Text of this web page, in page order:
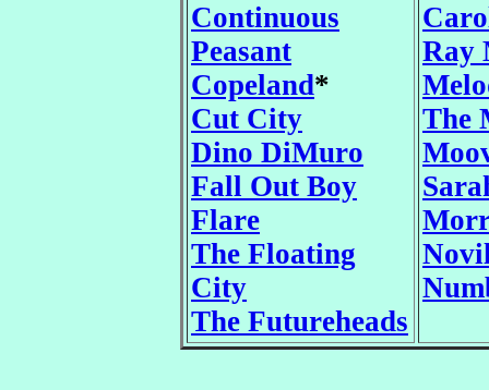
Continuous
Peasant
Copeland*
Cut City
Dino DiMuro
Fall Out Boy
Flare
The Floating
City
The Futureheads
Ray
The